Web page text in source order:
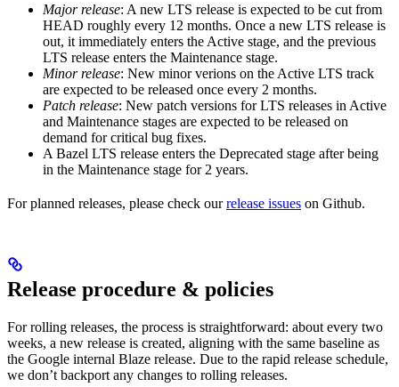
Major release: A new LTS release is expected to be cut from
HEAD roughly every 12 months. Once a new LTS release is
out, it immediately enters the Active stage, and the previous
LTS release enters the Maintenance stage.
Minor release: New minor verions on the Active LTS track
are expected to be released once every 2 months.
Patch release: New patch versions for LTS releases in Active
and Maintenance stages are expected to be released on
demand for critical bug fixes.
A Bazel LTS release enters the Deprecated stage after being
in ​​the Maintenance stage for 2 years.
For planned releases, please check ourrelease issues on Github.
Release procedure & policies
For rolling releases, the process is straightforward: about every two
weeks, a new release is created, aligning with the same baseline as
the Google internal Blaze release. Due to the rapid release schedule,
we don’t backport any changes to rolling releases.